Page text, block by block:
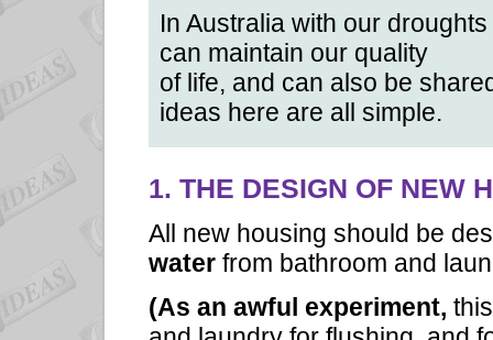
In Australia with our
can maintain our quality
of life, and can also be
ideas here are all simple.
1. THE DESIGN OF NEW
All new housing should be
water from bathroom and
(As an awful experiment,